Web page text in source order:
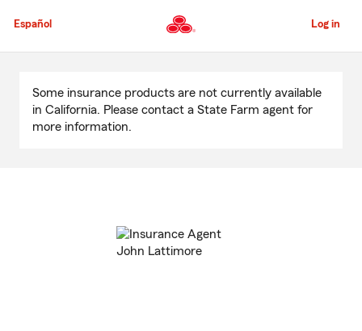
to
Content
Español Log in
Content
Some insurance products are not currently available
in California. Please contact a State Farm agent for
more information.